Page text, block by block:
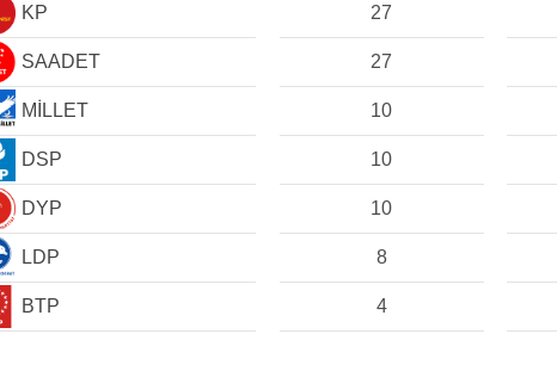
KP 27
SAADET 27
MİLLET 10
DSP 10
DYP 10
LDP 8
BTP 4